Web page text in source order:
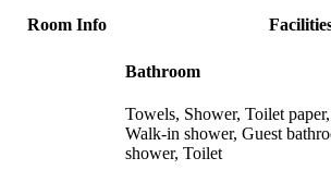
Room Info
Bathroom
Towels, Shower, Toilet
Walk-in shower, Guest
shower, Toilet